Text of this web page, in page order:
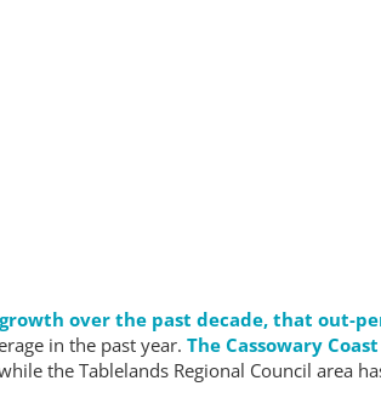
over the past decade, that out-
in the past year.The Cassowary
the Tablelands Regional Council area